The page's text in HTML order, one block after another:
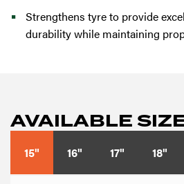
Strengthens tyre to provide
durability while maintaining
AVAILABLE
15" 16" 17" 18"